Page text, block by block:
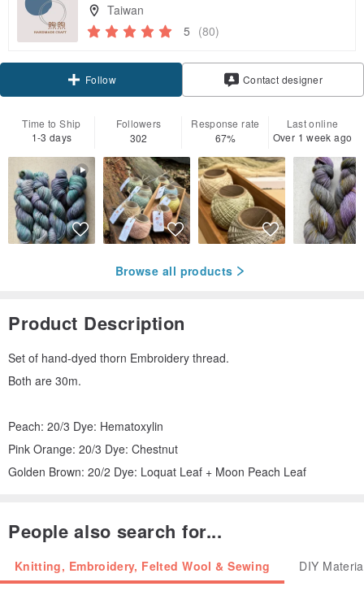
Taiwan
5 (80)
Follow
Contact designer
Time to Ship
1-3 days
Followers
302
Response rate
67%
Last online
Over 1 week ago
Browse all products
Product Description
Set of hand-dyed thorn Embroidery thread.
Both are 30m.
Peach: 20/3 Dye: Hematoxylin
Pink Orange: 20/3 Dye: Chestnut
Golden Brown: 20/2 Dye: Loquat Leaf + Moon Peach Leaf
People also search for...
Knitting, Embroidery, Felted Wool & Sewing DIY